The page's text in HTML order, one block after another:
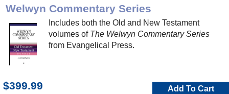
Welwyn Commentary Series
Includes both the Old and New Testament
volumes of The Welwyn Commentary Series
from Evangelical Press.
$399.99 Add To Cart